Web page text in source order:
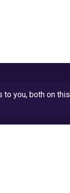
you, both on this